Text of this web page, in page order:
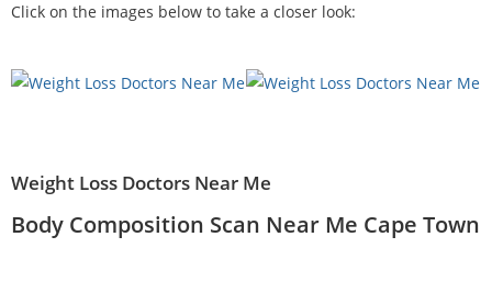
Click on the images below to take a closer look:
Weight Loss Doctors Near Me
Body Composition Scan Near Me Cape Town